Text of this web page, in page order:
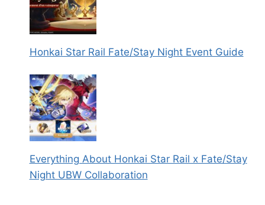
Honkai Star Rail Fate/Stay Night Event Guide
Everything About Honkai Star Rail x Fate/Stay
Night UBW Collaboration